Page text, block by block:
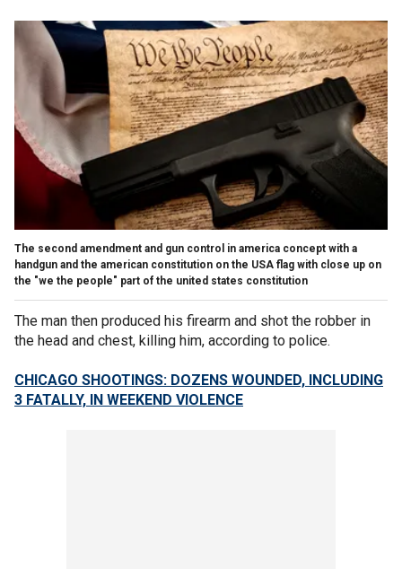
The second amendment and gun control in america concept with a
handgun and the american constitution on the USA flag with close up on
the "we the people" part of the united states constitution
The man then produced his firearm and shot the robber in
the head and chest, killing him, according to police.
CHICAGO SHOOTINGS: DOZENS WOUNDED, INCLUDING
3 FATALLY, IN WEEKEND VIOLENCE